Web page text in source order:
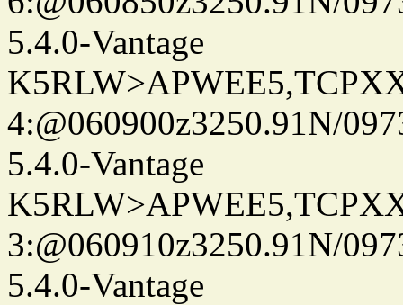
5.4.0-Vantage
4:@060900z3250.91N/
5.4.0-Vantage
3:@060910z3250.91N/
5.4.0-Vantage